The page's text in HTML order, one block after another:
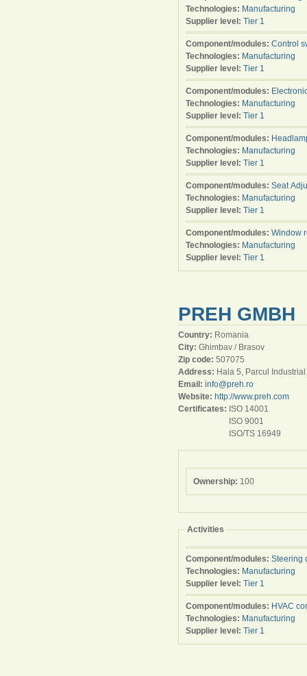
Technologies: Manufacturing
Supplier level: Tier 1
Component/modules: Control
Technologies: Manufacturing
Supplier level: Tier 1
Component/modules:
Technologies: Manufacturing
Supplier level: Tier 1
Component/modules:
Technologies: Manufacturing
Supplier level: Tier 1
Component/modules: Seat
Technologies: Manufacturing
Supplier level: Tier 1
Component/modules: Window
Technologies: Manufacturing
Supplier level: Tier 1
PREH GMBH
Country: Romania
City: Ghimbav / Brasov
Zip code: 507075
Address: Hala 5, Parcul
Email: info@preh.ro
Website: http://www.preh.com
Certificates: ISO 14001
ISO 9001
ISO/TS 16949
Ownership: 100
Activities
Component/modules: Steering
Technologies: Manufacturing
Supplier level: Tier 1
Component/modules: HVAC
Technologies: Manufacturing
Supplier level: Tier 1